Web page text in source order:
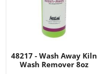
48217 - Wash Away Kiln
Wash Remover 8oz